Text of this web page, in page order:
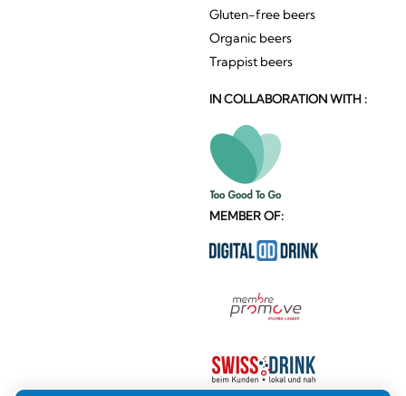
Gluten-free beers
Organic beers
Trappist beers
IN COLLABORATION WITH :
MEMBER OF: